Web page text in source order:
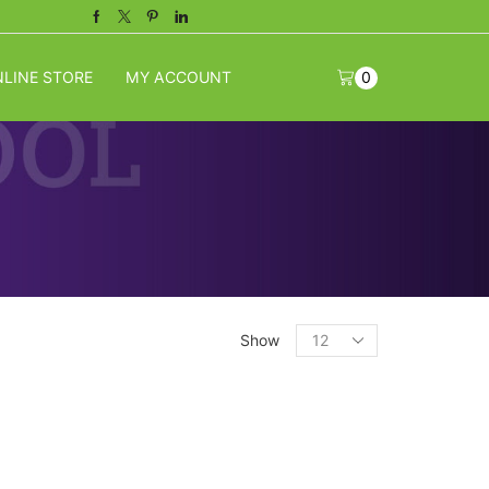
Facebook
TwitterPinterestLinkedin
STORE MY ACCOUNT 0
Show
Products
per